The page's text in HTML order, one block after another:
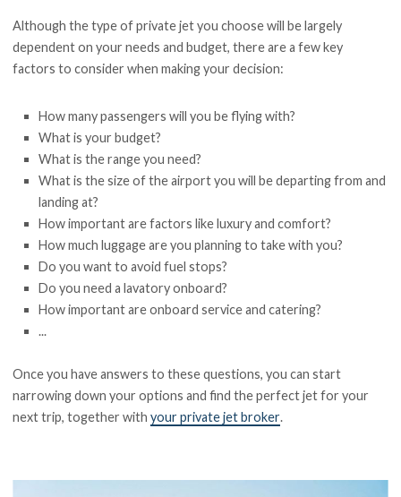
Although the type of private jet you choose will be largely
dependent on your needs and budget, there are a few key
factors to consider when making your decision:
How many passengers will you be flying with?
What is your budget?
What is the range you need?
What is the size of the airport you will be departing from and
landing at?
How important are factors like luxury and comfort?
How much luggage are you planning to take with you?
Do you want to avoid fuel stops?
Do you need a lavatory onboard?
How important are onboard service and catering?
...
Once you have answers to these questions, you can start
narrowing down your options and find the perfect jet for your
next trip, together withyour private jet broker.